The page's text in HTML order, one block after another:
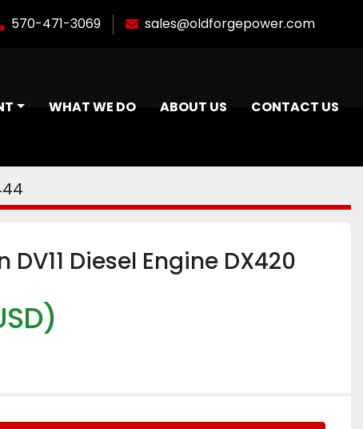
570-471-3069 sales@oldforgepower.com
WHAT WE DO ABOUT US CONTACT US
Diesel Engine DX420